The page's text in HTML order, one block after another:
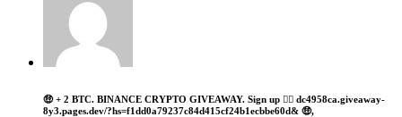
🤑 + 2 BTC. BINANCE CRYPTO GIVEAWAY. Sign up 👉🏾 dc4958ca.giveaway-
8y3.pages.dev/?hs=f1dd0a79237c84d415cf24b1ecbbe60d& 🤑,